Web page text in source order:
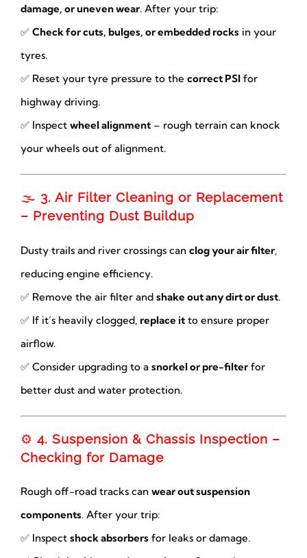
damage, or uneven wear. After your trip:
✅ Check for cuts, bulges, or embedded rocksin your
tyres.
✅ Reset your tyre pressure to the correct PSIfor
highway driving.
✅ Inspect wheel alignment– rough terrain can knock
your wheels out of alignment.
🌫 3. Air Filter Cleaning or Replacement
– Preventing Dust Buildup
Dusty trails and river crossings can clog your air filter,
reducing engine efficiency.
✅ Remove the air filter and shake out any dirt or dust.
✅ If it’s heavily clogged, replace itto ensure proper
airflow.
✅ Consider upgrading to a snorkel or pre-filterfor
better dust and water protection.
⚙️ 4. Suspension & Chassis Inspection –
Checking for Damage
Rough off-road tracks can wear out suspension
components. After your trip:
✅ Inspect shock absorbersfor leaks or damage.